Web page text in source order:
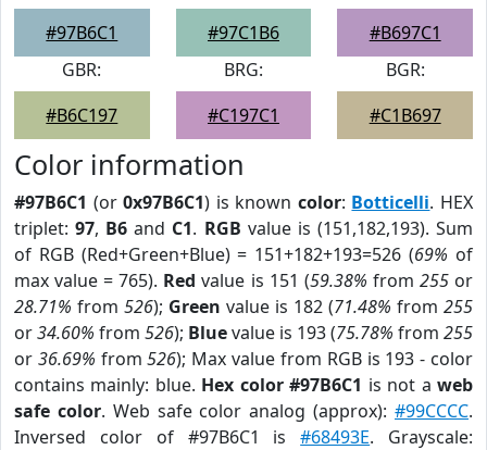
#97B6C1
#97C1B6
#B697C1
GBR:
#B6C197
BRG:
#C197C1
BGR:
#C1B697
Color information
#97B6C1 (or0x97B6C1) is known color: Botticelli. HEX
triplet:97, B6 and C1. RGB value is (151,182,193). Sum
of RGB (Red+Green+Blue) = 151+182+193=526 (69% of
max value = 765). Red value is 151 (59.38% from 255or
28.71% from 526); Green value is 182 (71.48% from 255
or34.60% from 526); Bluevalue is 193 (75.78% from 255
or 36.69% from526); Max value from RGB is 193 - color
contains mainly: blue. Hex color #97B6C1 is not aweb
safe color. Web safe color analog (approx):#99CCCC.
Inversed color of #97B6C1 is#68493E. Grayscale: